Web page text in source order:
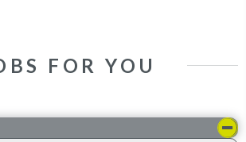
FOR YOU